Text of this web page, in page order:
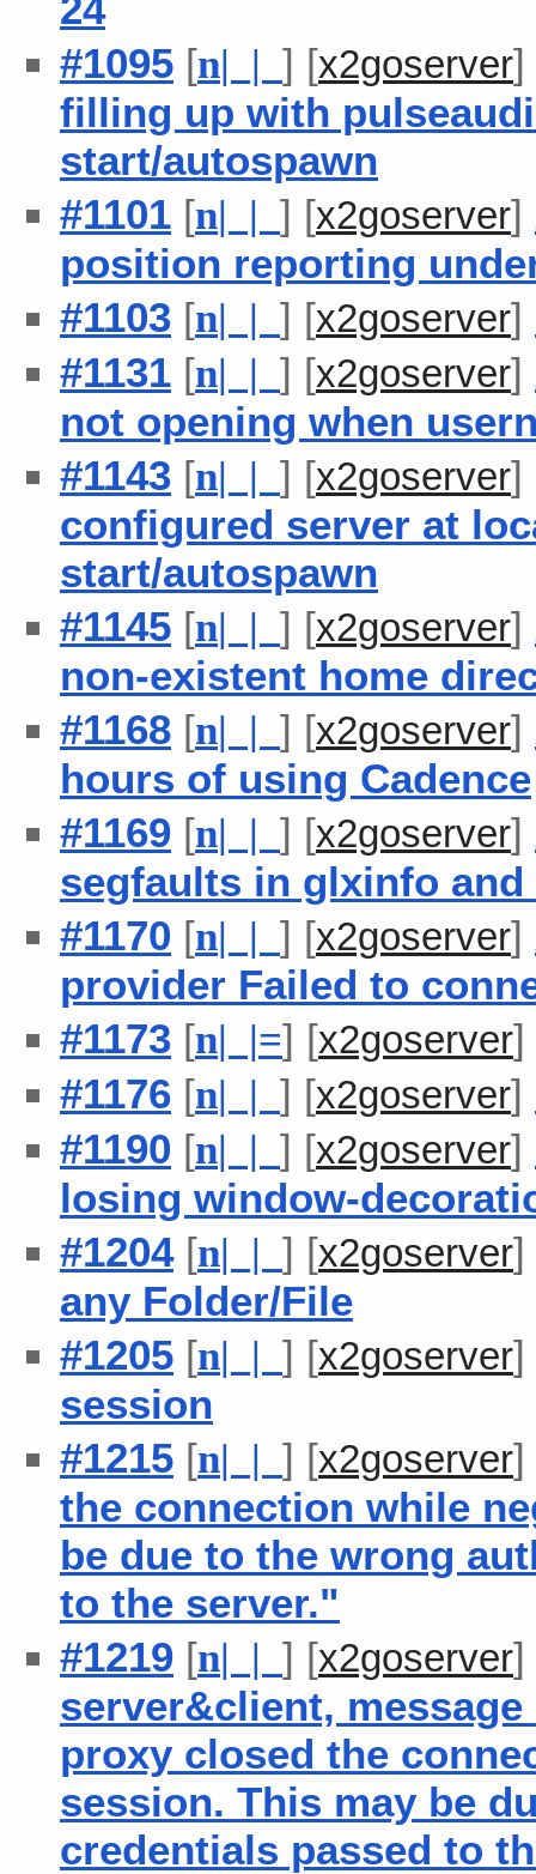
#1095 [n| | ] [x2goserver]
filling up with
start/autospawn
#1101 [n| | ] [x2goserver]
position reporting
#1103 [n| | ] [x2goserver]
#1131 [n| | ] [x2goserver]
not opening when
#1143 [n| | ] [x2goserver]
configured server at
start/autospawn
#1145 [n| | ] [x2goserver]
non-existent home
#1168 [n| | ] [x2goserver]
hours of using Cadence
#1169 [n| | ] [x2goserver]
segfaults in glxinfo and
#1170 [n| | ] [x2goserver]
provider Failed to
#1173 [n| |=] [x2goserver]
#1176 [n| | ] [x2goserver]
#1190 [n| | ] [x2goserver]
losing window-
#1204[n| | ] [x2goserver]
any Folder/File
#1205 [n| | ] [x2goserver]
session
#1215 [n| | ] [x2goserver]
the connection while
be due to the wrong
to the server."
#1219 [n| | ] [x2goserver]
server&client,
proxy closed the
session. This may be
credentials passed to